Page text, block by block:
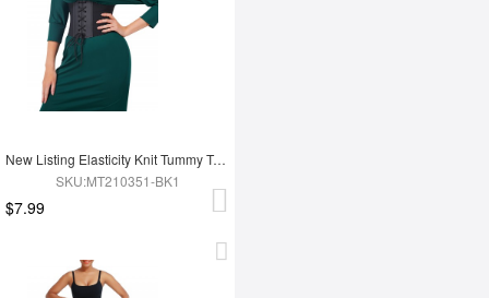
New Listing Elasticity Knit Tummy Trimmer Fashion Corset Waist Trainer
SKU:MT210351-BK1
$7.99